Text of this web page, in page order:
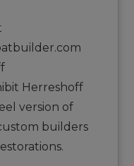
Herreshoff
version of
builders